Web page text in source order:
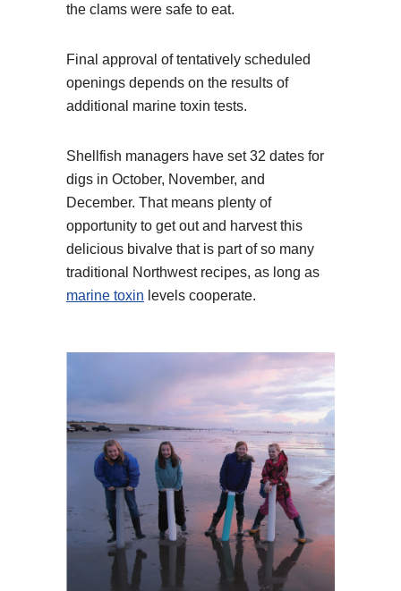
the clams were safe to eat.
Final approval of tentatively scheduled
openings depends on the results of
additional marine toxin tests.
Shellfish managers have set 32 dates for
digs in October, November, and
December. That means plenty of
opportunity to get out and harvest this
delicious bivalve that is part of so many
traditional Northwest recipes, as long as
marine toxin levels cooperate.